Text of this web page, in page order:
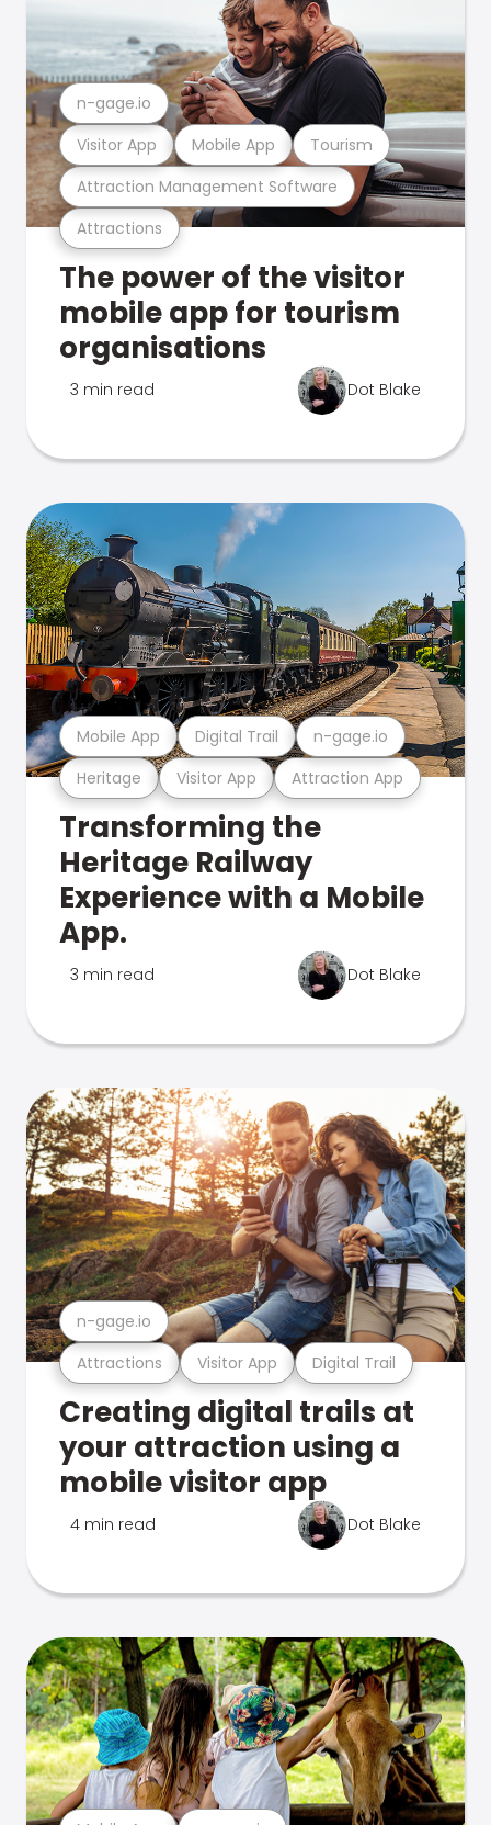
Attractions
Attraction Management Software
Visitor App Mobile App Tourism
n-gage.io
The power of the visitor
mobile app for tourism
organisations
3 min read Dot Blake
Heritage Visitor App Attraction App
Mobile App Digital Trail n-gage.io
Transforming the
Heritage Railway
Experience with a Mobile
App.
3 min read Dot Blake
Attractions Visitor App Digital Trail
n-gage.io
Creating digital trails at
your attraction using a
mobile visitor app
4 min read Dot Blake